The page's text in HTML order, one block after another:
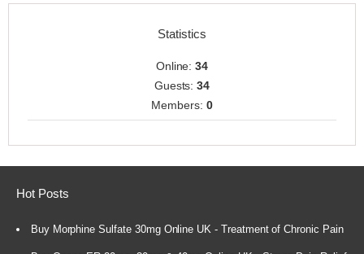
Statistics
Online:34
Guests:34
Members: 0
Hot Posts
Buy Morphine Sulfate 30mg Online UK - Treatment of Chronic Pain